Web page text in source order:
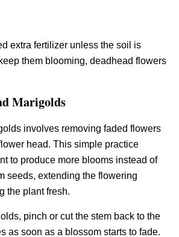
extra fertilizer unless the soil is
them blooming, deadhead flowers
Marigolds
involves removing faded flowers
head. This simple practice
to produce more blooms instead of
seeds, extending the flowering
the plant fresh.
pinch or cut the stem back to the
as soon as a blossom starts to fade.